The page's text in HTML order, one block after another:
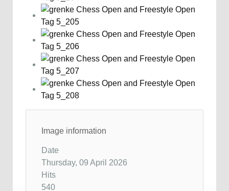
Image information
Date
Thursday, 09 April 2026
Hits
540